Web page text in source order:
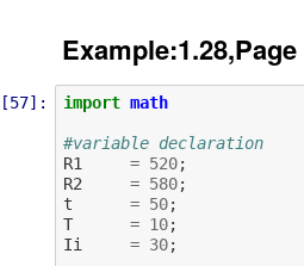
import math
#variable declaration
R1
= 520;
R2
= 580;
t
= 50;
T
= 10;
Ii
= 30;